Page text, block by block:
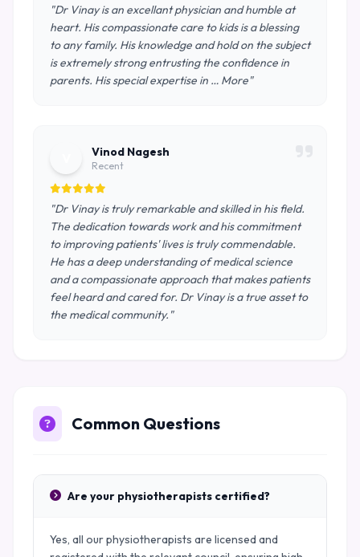
"Dr Vinay is an excellant physician and humble at
heart. His compassionate care to kids is a blessing
to any family. His knowledge and hold on the subject
is extremely strong entrusting the confidence in
parents. His special expertise in … More"
Vinod Nagesh
Recent
"Dr Vinay is truly remarkable and skilled in his field.
The dedication towards work and his commitment
to improving patients' lives is truly commendable.
He has a deep understanding of medical science
and a compassionate approach that makes patients
feel heard and cared for. Dr Vinay is a true asset to
the medical community."
Common Questions
Are your physiotherapists certified?
Yes, all our physiotherapists are licensed and